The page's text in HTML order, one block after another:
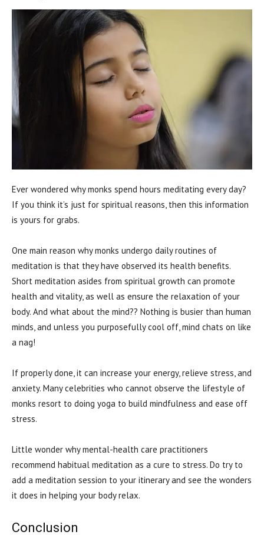
Ever wondered why monks spend hours meditating every day?
If you think it’s just for spiritual reasons, then this information
is yours for grabs.
One main reason why monks undergo daily routines of
meditation is that they have observed its health benefits.
Short meditation asides from spiritual growth can promote
health and vitality, as well as ensure the relaxation of your
body. And what about the mind?? Nothing is busier than human
minds, and unless you purposefully cool off, mind chats on like
a nag!
If properly done, it can increase your energy, relieve stress, and
anxiety. Many celebrities who cannot observe the lifestyle of
monks resort to doing yoga to build mindfulness and ease off
stress.
Little wonder why mental-health care practitioners
recommend habitual meditation as a cure to stress. Do try to
add a meditation session to your itinerary and see the wonders
it does in helping your body relax.
Conclusion